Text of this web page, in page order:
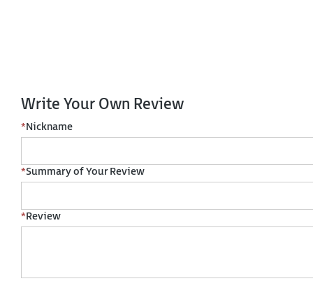
Write Your Own Review
*Nickname
*Summary of Your Review
*Review